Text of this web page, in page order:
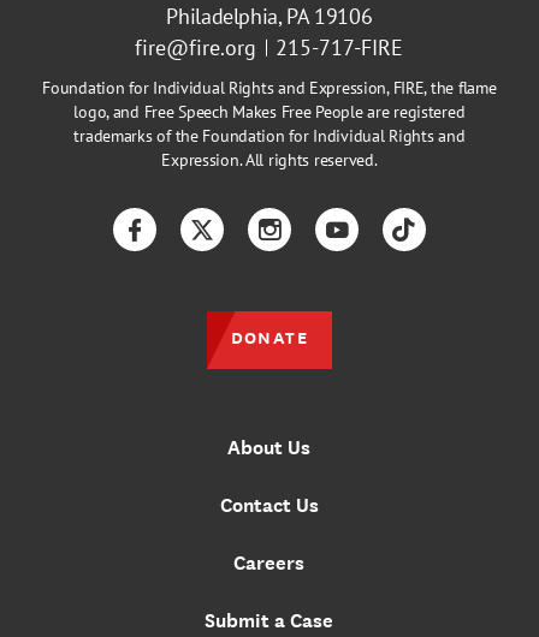
Philadelphia, PA 19106
fire@fire.org
215-717-FIRE
Foundation for Individual Rights and Expression, FIRE, the flame
logo, and Free Speech Makes Free People are registered
trademarks of the Foundation for Individual Rights and
Expression. All rights reserved.
About Us
Contact Us
Careers
Submit a Case
FacebookTwitterInstagramYouTubeTikTok
DONATE